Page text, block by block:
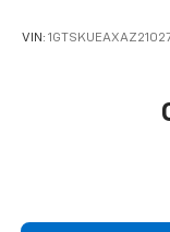
VIN: